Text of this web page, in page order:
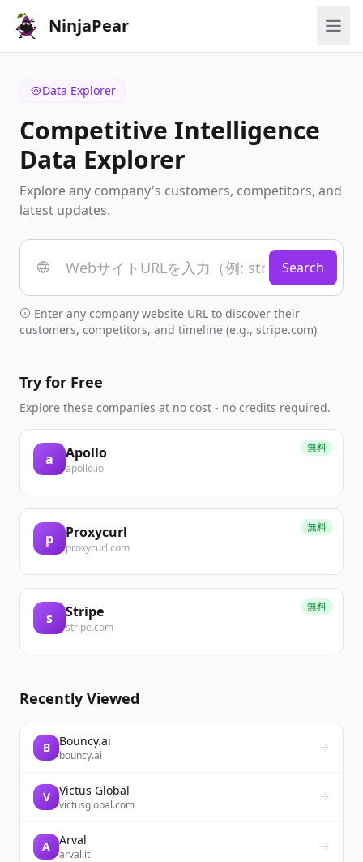
NinjaPear
Data Explorer
Competitive Intelligence
Data Explorer
Explore any company's customers, competitors, and
latest updates.
Search
Enter any company website URL to discover their
customers, competitors, and timeline (e.g., stripe.com)
Try for Free
Explore these companies at no cost - no credits required.
無料
a Apollo
apollo.io
無料
p Proxycurl
proxycurl.com
無料
s Stripe
stripe.com
Recently Viewed
B Bouncy.ai
bouncy.ai
V Victus Global
victusglobal.com
A Arval
arval.it